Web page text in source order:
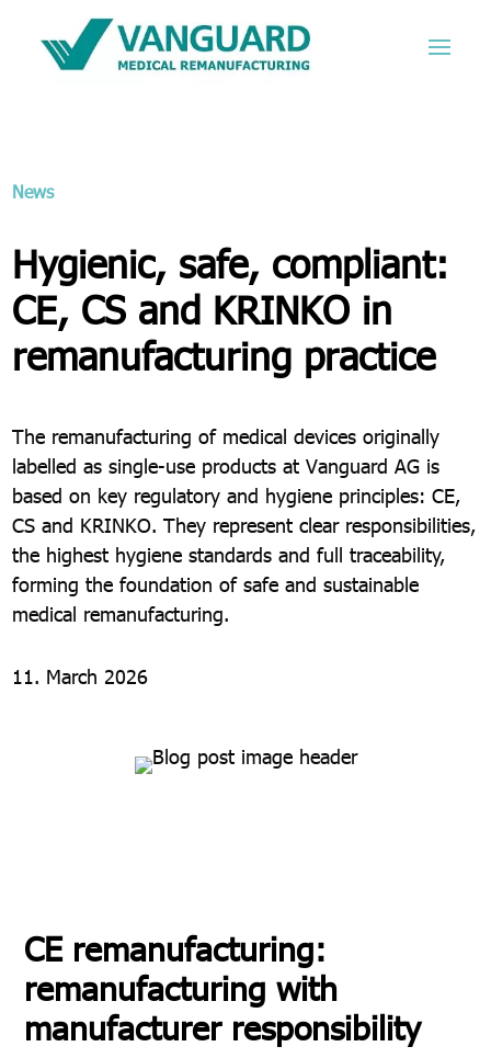
News
Hygienic, safe, compliant:
CE, CS and KRINKO in
remanufacturing practice
The remanufacturing of medical devices originally
labelled as single-use products at Vanguard AG is
based on key regulatory and hygiene principles: CE,
CS and KRINKO. They represent clear responsibilities,
the highest hygiene standards and full traceability,
forming the foundation of safe and sustainable
medical remanufacturing.
11. March 2026
CE remanufacturing:
remanufacturing with
manufacturer responsibility